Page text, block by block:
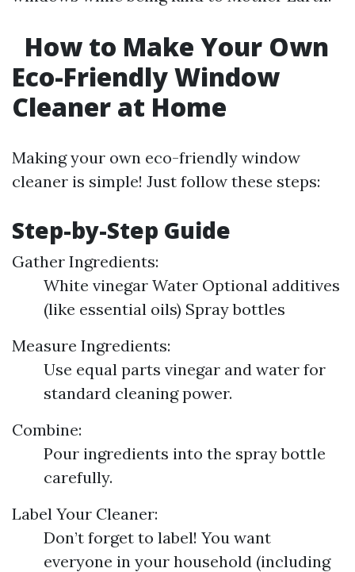
How to Make Your Own
Eco-Friendly Window
Cleaner at Home
Making your own eco-friendly window
cleaner is simple! Just follow these steps:
Step-by-Step Guide
Gather Ingredients:
White vinegar Water Optional additives
(like essential oils) Spray bottles
Measure Ingredients:
Use equal parts vinegar and water for
standard cleaning power.
Combine:
Pour ingredients into the spray bottle
carefully.
Label Your Cleaner:
Don’t forget to label! You want
everyone in your household (including